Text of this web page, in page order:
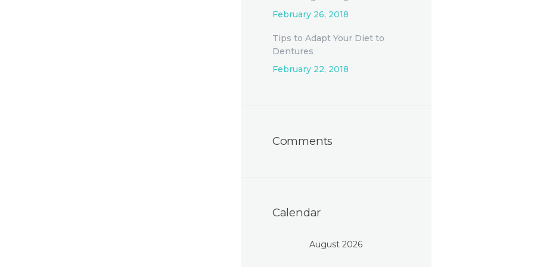
February 26, 2018
Tips to Adapt Your Diet to
Dentures
February 22, 2018
Comments
Calendar
August 2026